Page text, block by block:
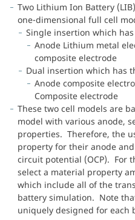
Two Lithium Ion Battery
one-dimensional full cell
Single insertion which
Anode Lithium metal
composite electrode
Dual insertion which has
Anode composite
Composite electrode
These two cell models are
model with various anode,
properties. Therefore, the
property for their anode
circuit potential (OCP). For
select a material property
which include all of the
battery simulation. Note
uniquely designed for each